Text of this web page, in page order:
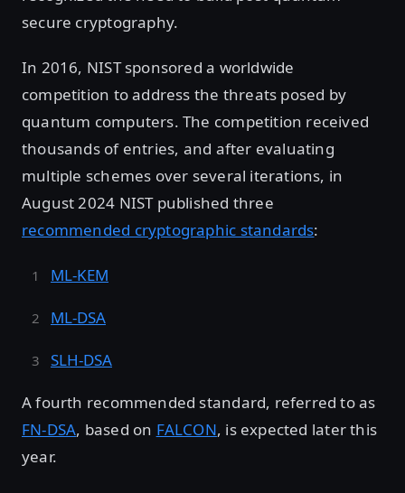
secure cryptography.
In 2016, NIST sponsored a worldwide
competition to address the threats posed by
quantum computers. The competition received
thousands of entries, and after evaluating
multiple schemes over several iterations, in
August 2024 NIST published three
recommended cryptographic standards:
ML-KEM
ML-DSA
SLH-DSA
A fourth recommended standard, referred to as
FN-DSA, based on FALCON, is expected later this
year.